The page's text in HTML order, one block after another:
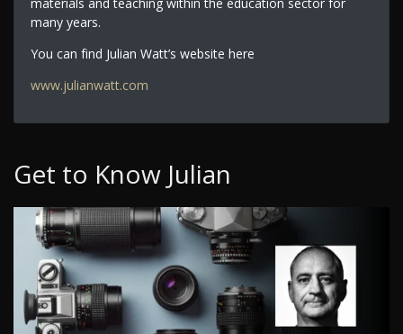
many years.
You can find Julian Watt’s website here
www.julianwatt.com
Get to Know Julian